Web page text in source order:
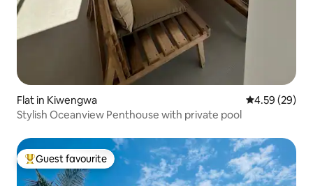
Flat in Kiwengwa 4.59 out of 5
4.59 (29)
Stylish Oceanview Penthouse with private pool
Top guest favourite
Guest favourite